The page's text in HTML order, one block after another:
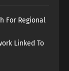
For Regional
Linked To